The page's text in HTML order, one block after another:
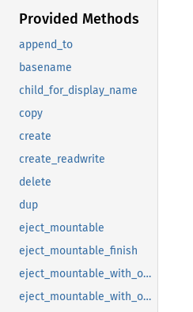
Provided Methods
append_to
basename
child_for_display_name
copy
create
create_readwrite
delete
dup
eject_mountable
eject_mountable_finish
eject_mountable_with_operation
eject_mountable_with_operation_finish